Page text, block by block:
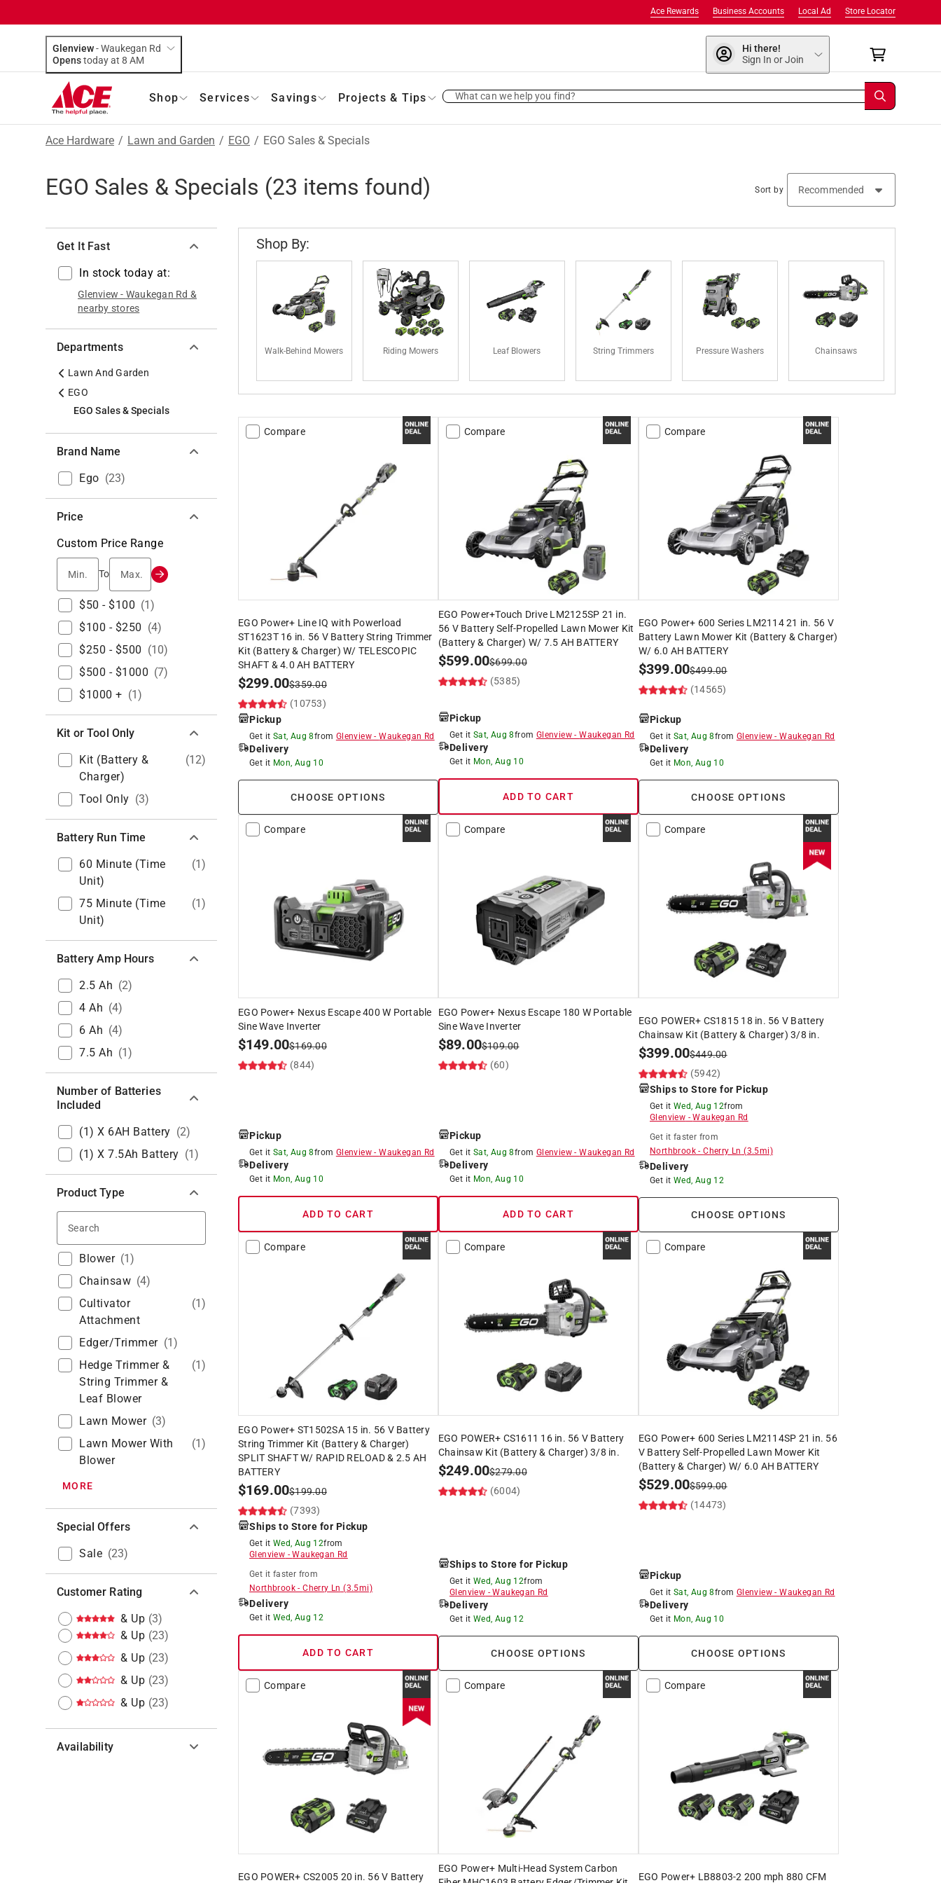
Store Locator
Local Ad
Business Accounts
Ace Rewards
Glenview-Waukegan Rd
Opens
today at 8 AM
Hi there!
Sign In or Join
Shop Services Savings Projects & Tips What can we help you find?
Ace Hardware / Lawn and Garden / EGO / EGO Sales & Specials
EGO Sales & Specials (23 items found) Sort by
Get It Fast
In stock today at:
Glenview - Waukegan Rd &
nearby stores
Departments
Lawn And Garden
EGO
EGO Sales & Specials
Brand Name
Ego (23)
Price
Custom Price Range
Min.
To Max.
$50 - $100 (1)
$100 - $250 (4)
$250 - $500 (10)
$500 - $1000 (7)
$1000 + (1)
Kit or Tool Only
Kit (Battery &
Charger)
(12)
Tool Only (3)
Battery Run Time
60 Minute (time
Unit)
(1)
75 Minute (time
Unit)
(1)
Battery Amp Hours
2.5 Ah (2)
4 Ah (4)
6 Ah (4)
7.5 Ah (1)
Number of Batteries
Included
(1) X 6AH Battery (2)
(1) X 7.5Ah Battery (1)
Product Type
Blower (1)
Chainsaw (4)
Cultivator
Attachment
(1)
Edger/trimmer (1)
Hedge Trimmer &
String Trimmer &
Leaf Blower
(1)
Lawn Mower (3)
Lawn Mower With
Blower
(1)
MORE
Special Offers
Sale (23)
Customer Rating
& Up (3)
& Up (23)
& Up (23)
& Up (23)
& Up (23)
Availability
Shop By:
Walk-Behind Mowers Riding Mowers Leaf Blowers String Trimmers Pressure Washers Chainsaws
Compare
EGO Power+ Line IQ with Powerload
ST1623T 16 in. 56 V Battery String Trimmer
Kit (Battery & Charger) W/ TELESCOPIC
SHAFT & 4.0 AH BATTERY
$299.00$359.00
(10753)
Pickup
Get it Sat, Aug 8from Glenview -Waukegan Rd
Delivery
Get it Mon, Aug 10
CHOOSE OPTIONS
Compare
EGO Power+Touch Drive LM2125SP 21 in.
56 V Battery Self-Propelled Lawn Mower Kit
(Battery & Charger) W/ 7.5 AH BATTERY
$599.00$699.00
(5385)
Pickup
Get it Sat, Aug 8from Glenview-Waukegan Rd
Delivery
Get it Mon, Aug 10
ADD TO CART
Compare
EGO Power+ 600 Series LM2114 21 in. 56 V
Battery Lawn Mower Kit (Battery & Charger)
W/ 6.0 AH BATTERY
$399.00$499.00
(14565)
Pickup
Get it Sat, Aug 8from Glenview-Waukegan Rd
Delivery
Get it Mon, Aug 10
CHOOSE OPTIONS
Compare
EGO Power+ Nexus Escape 400 W Portable
Sine Wave Inverter
$149.00$169.00
(844)
Pickup
Get it Sat, Aug 8from Glenview -Waukegan Rd
Delivery
Get it Mon, Aug 10
ADD TO CART
Compare
EGO Power+ Nexus Escape 180 W Portable
Sine Wave Inverter
$89.00$109.00
(60)
Pickup
Get it Sat, Aug 8from Glenview-Waukegan Rd
Delivery
Get it Mon, Aug 10
ADD TO CART
Compare
EGO POWER+ CS1815 18 in. 56 V Battery
Chainsaw Kit (Battery & Charger) 3/8 in.
$399.00$449.00
(5942)
Ships to Store for Pickup
Get it Wed, Aug 12from
Glenview -Waukegan Rd
Get it faster from
Northbrook-Cherry Ln (3.5mi)
Delivery
Get it Wed, Aug 12
CHOOSE OPTIONS
Compare
EGO Power+ ST1502SA 15 in. 56 V Battery
String Trimmer Kit (Battery & Charger)
SPLIT SHAFT W/ RAPID RELOAD & 2.5 AH
BATTERY
$169.00$199.00
(7393)
Ships to Store for Pickup
Get it Wed, Aug 12from
Glenview -Waukegan Rd
Get it faster from
Northbrook -Cherry Ln (3.5mi)
Delivery
Get it Wed, Aug 12
ADD TO CART
Compare
EGO POWER+ CS1611 16 in. 56 V Battery
Chainsaw Kit (Battery & Charger) 3/8 in.
$249.00$279.00
(6004)
Ships to Store for Pickup
Get it Wed, Aug 12from
Glenview -Waukegan Rd
Delivery
Get it Wed, Aug 12
CHOOSE OPTIONS
Compare
EGO Power+ 600 Series LM2114SP 21 in. 56
V Battery Self-Propelled Lawn Mower Kit
(Battery & Charger) W/ 6.0 AH BATTERY
$529.00$599.00
(14473)
Pickup
Get it Sat, Aug 8from Glenview-Waukegan Rd
Delivery
Get it Mon, Aug 10
CHOOSE OPTIONS
Compare
EGO POWER+ CS2005 20 in. 56 V Battery
Compare
EGO Power+ Multi-Head System Carbon
Compare
EGO Power+ LB8803-2 200 mph 880 CFM